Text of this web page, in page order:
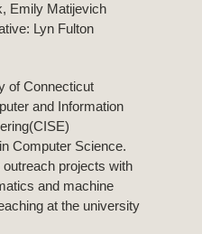
Emily Matijevich
Lyn Fulton
of Connecticut
and Information
Computer Science.
projects with
and machine
at the university